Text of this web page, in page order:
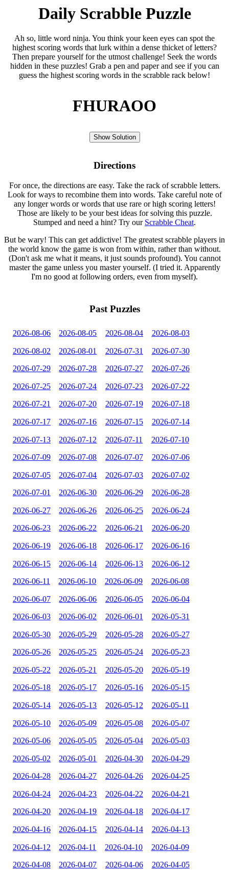
Daily Scrabble Puzzle
Ah so, little word ninja. You think your keen eyes can spot the
highest scoring words that lurk within a dense thicket of letters?
Then prepare yourself for the utmost challenge! Seek the words
hidden in these puzzles! Grab a pen and paper and see if you can
guess the highest scoring words in the scrabble rack below!
FHURAOO
Show Solution
Directions
For once, the directions are easy. Take the rack of scrabble letters.
Look for ways to recombine them into words. Take careful note of
any longer words or words that use rare or high scoring letters!
Those are likely to be your best ideas for solving this puzzle.
Stumped and need a hint? Try our Scrabble Cheat.
But be wary! This can get addictive! The greatest scrabble players in
the world know the game is won from within, rather than without.
(Don't ask me what it means, it just sounds profound). You cannot
master the game unless you master yourself. (I tried it. Apparently
I'm no good at following orders, even from myself).
Past Puzzles
2026-08-06 2026-08-05 2026-08-04 2026-08-03
2026-08-02 2026-08-01 2026-07-31 2026-07-30
2026-07-29 2026-07-28 2026-07-27 2026-07-26
2026-07-25 2026-07-24 2026-07-23 2026-07-22
2026-07-21 2026-07-20 2026-07-19 2026-07-18
2026-07-17 2026-07-16 2026-07-15 2026-07-14
2026-07-13 2026-07-12 2026-07-11 2026-07-10
2026-07-09 2026-07-08 2026-07-07 2026-07-06
2026-07-05 2026-07-04 2026-07-03 2026-07-02
2026-07-01 2026-06-30 2026-06-29 2026-06-28
2026-06-27 2026-06-26 2026-06-25 2026-06-24
2026-06-23 2026-06-22 2026-06-21 2026-06-20
2026-06-19 2026-06-18 2026-06-17 2026-06-16
2026-06-15 2026-06-14 2026-06-13 2026-06-12
2026-06-11 2026-06-10 2026-06-09 2026-06-08
2026-06-07 2026-06-06 2026-06-05 2026-06-04
2026-06-03 2026-06-02 2026-06-01 2026-05-31
2026-05-30 2026-05-29 2026-05-28 2026-05-27
2026-05-26 2026-05-25 2026-05-24 2026-05-23
2026-05-22 2026-05-21 2026-05-20 2026-05-19
2026-05-18 2026-05-17 2026-05-16 2026-05-15
2026-05-14 2026-05-13 2026-05-12 2026-05-11
2026-05-10 2026-05-09 2026-05-08 2026-05-07
2026-05-06 2026-05-05 2026-05-04 2026-05-03
2026-05-02 2026-05-01 2026-04-30 2026-04-29
2026-04-28 2026-04-27 2026-04-26 2026-04-25
2026-04-24 2026-04-23 2026-04-22 2026-04-21
2026-04-20 2026-04-19 2026-04-18 2026-04-17
2026-04-16 2026-04-15 2026-04-14 2026-04-13
2026-04-12 2026-04-11 2026-04-10 2026-04-09
2026-04-08 2026-04-07 2026-04-06 2026-04-05